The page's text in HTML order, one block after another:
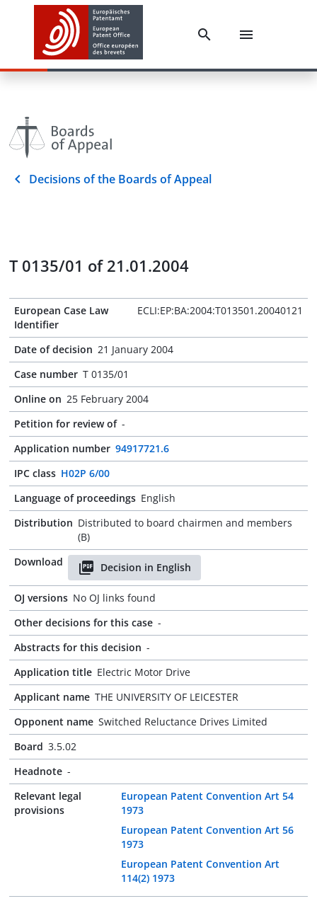
Decisions of the Boards of Appeal
T 0135/01 of 21.01.2004
European Case Law
Identifier
ECLI:EP:BA:2004:T013501.20040121
Date of decision 21 January 2004
Case number T 0135/01
Online on 25 February 2004
Petition for review of -
Application number 94917721.6
IPC class H02P 6/00
Language of proceedings English
Distribution Distributed to board chairmen and members
(B)
Download
Decision in English
OJ versions No OJ links found
Other decisions for this case -
Abstracts for this decision -
Application title Electric Motor Drive
Applicant name THE UNIVERSITY OF LEICESTER
Opponent name Switched Reluctance Drives Limited
Board 3.5.02
Headnote -
Relevant legal
provisions
European Patent Convention Art 54
1973
European Patent Convention Art 56
1973
European Patent Convention Art
114(2) 1973